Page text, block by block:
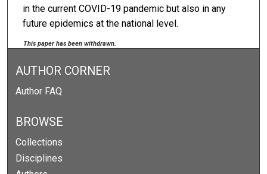
in the current COVID-19 pandemic but also in any
future epidemics at the national level.
This paper has been withdrawn.
AUTHOR CORNER
Author FAQ
BROWSE
Collections
Disciplines